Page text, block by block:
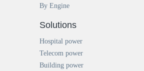
By Engine
Solutions
Hospital power
Telecom power
Building power